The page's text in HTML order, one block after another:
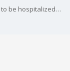
One person suffered smoke inhalation and had to be hospitalized after a fire broke out at a home near 99th Avenue and Union Hills Drive.